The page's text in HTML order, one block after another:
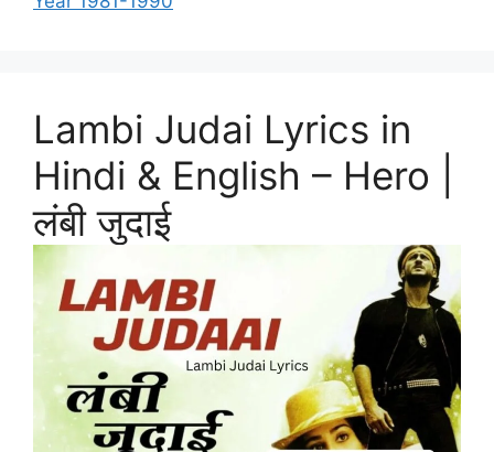
Lambi Judai Lyrics in
Hindi & English – Hero |
लंबी जुदाई